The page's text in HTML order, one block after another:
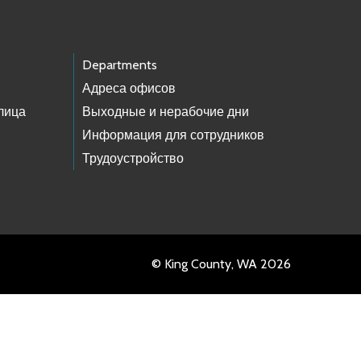
Departments
Адреса офисов
Выходные и нерабочие дни
Информация для сотрудников
Трудоустройство
© King County, WA 2026